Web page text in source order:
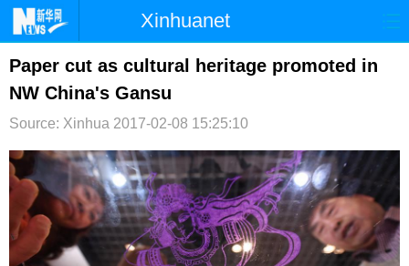
Xinhuanet
首页 时政 国际 港澳
台湾 财经
文娱 图片 视频 论坛
博客 微博
Paper cut as cultural heritage promoted in
NW China's Gansu
Source: Xinhua 2017-02-08 15:25:10